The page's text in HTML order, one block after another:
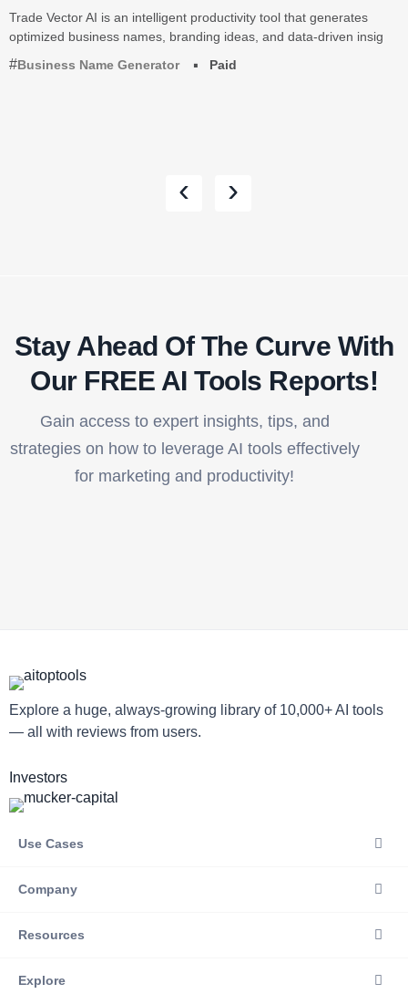
Trade Vector AI is an intelligent productivity tool that generates
optimized business names, branding ideas, and data-driven insig
Business Name Generator
Paid
‹ ›
Stay Ahead Of The Curve With
Our FREE AI Tools Reports!​
Gain access to expert insights, tips, and
strategies on how to leverage AI tools effectively
for marketing and productivity!
Explore a huge, always-growing library of 10,000+ AI tools
— all with reviews from users.
Investors
Use Cases
Company
Resources
Explore